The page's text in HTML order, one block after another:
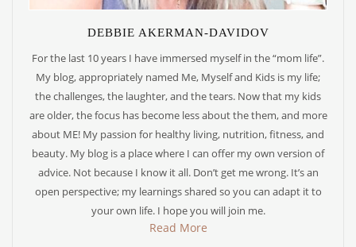
DEBBIE AKERMAN-DAVIDOV
For the last 10 years I have immersed myself in the “mom life”.
My blog, appropriately named Me, Myself and Kids is my life;
the challenges, the laughter, and the tears. Now that my kids
are older, the focus has become less about the them, and more
about ME! My passion for healthy living, nutrition, fitness, and
beauty. My blog is a place where I can offer my own version of
advice. Not because I know it all. Don’t get me wrong. It’s an
open perspective; my learnings shared so you can adapt it to
your own life. I hope you will join me.
Read More